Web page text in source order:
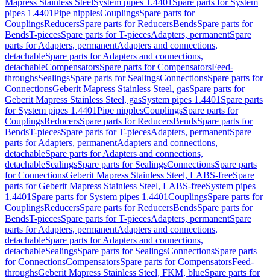
Mapress Stainless SteelSystem pipes 1.4401 Spare parts for System
pipes 1.4401Pipe nipplesCouplingsSpare parts for
CouplingsReducersSpare parts for ReducersBendsSpare parts for
BendsT-piecesSpare parts for T-piecesAdapters, permanentSpare
parts for Adapters, permanentAdapters and connections,
detachableSpare parts for Adapters and connections,
detachableCompensatorsSpare parts for CompensatorsFeed-
throughsSealingsSpare parts for SealingsConnectionsSpare parts for
ConnectionsGeberit Mapress Stainless Steel, gasSpare parts for
Geberit Mapress Stainless Steel, gasSystem pipes 1.4401 Spare parts
for System pipes 1.4401Pipe nipplesCouplingsSpare parts for
CouplingsReducersSpare parts for ReducersBendsSpare parts for
BendsT-piecesSpare parts for T-piecesAdapters, permanentSpare
parts for Adapters, permanentAdapters and connections,
detachableSpare parts for Adapters and connections,
detachableSealingsSpare parts for SealingsConnectionsSpare parts
for ConnectionsGeberit Mapress Stainless Steel, LABS-freeSpare
parts for Geberit Mapress Stainless Steel, LABS-freeSystem pipes
1.4401 Spare parts for System pipes 1.4401CouplingsSpare parts for
CouplingsReducersSpare parts for ReducersBendsSpare parts for
BendsT-piecesSpare parts for T-piecesAdapters, permanentSpare
parts for Adapters, permanentAdapters and connections,
detachableSpare parts for Adapters and connections,
detachableSealingsSpare parts for SealingsConnectionsSpare parts
for ConnectionsCompensatorsSpare parts for CompensatorsFeed-
throughsGeberit Mapress Stainless Steel, FKM, blueSpare parts for